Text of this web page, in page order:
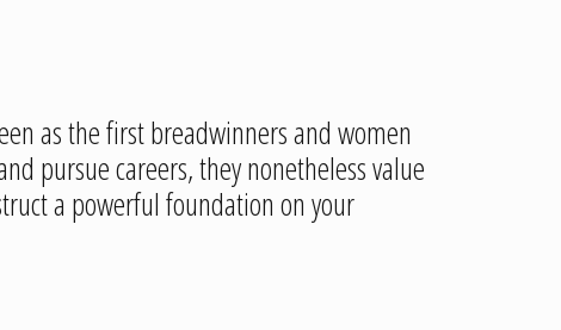
as the first breadwinners and women
pursue careers, they nonetheless value
a powerful foundation on your